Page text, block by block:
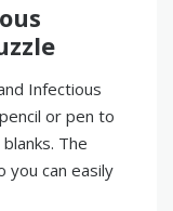
Infectious
or pen to
The
you can easily